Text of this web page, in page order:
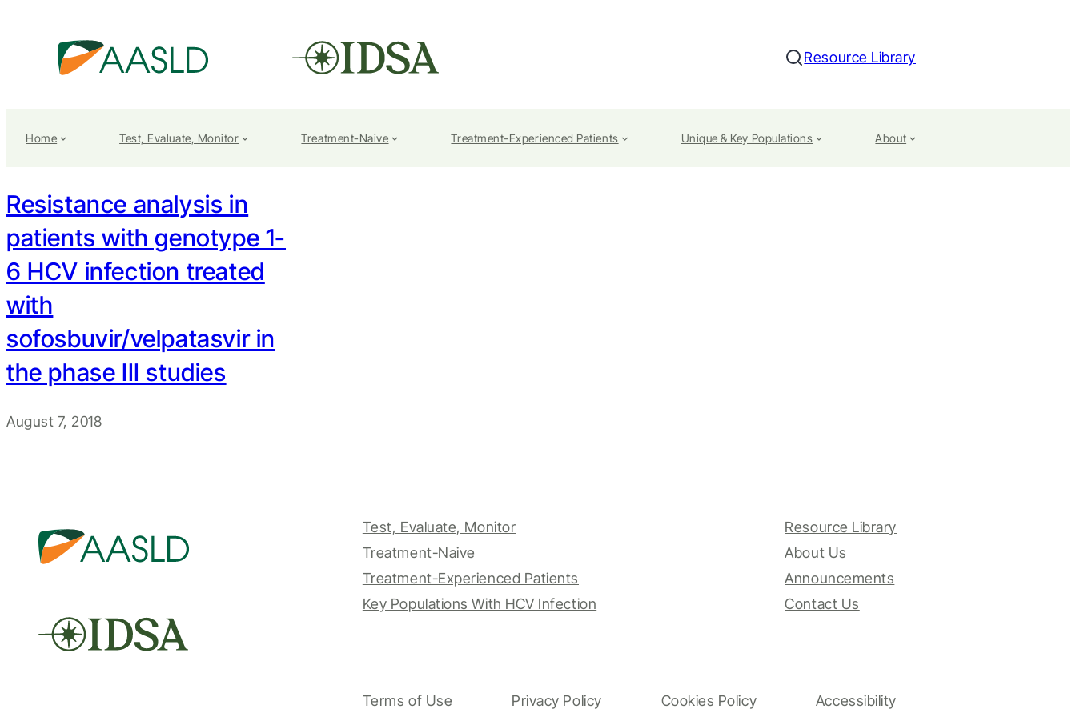
Search
Resource Library
Home Test, Evaluate, Monitor Treatment-Naive Treatment-Experienced Patients Unique & Key Populations About
Resistance analysis in
patients with genotype 1-
6 HCV infection treated
with
sofosbuvir/velpatasvir in
the phase III studies
August 7, 2018
Test, Evaluate, Monitor
Treatment-Naive
Treatment-Experienced Patients
Key Populations With HCV Infection
Resource Library
About Us
Announcements
Contact Us
Terms of Use Privacy Policy Cookies Policy Accessibility